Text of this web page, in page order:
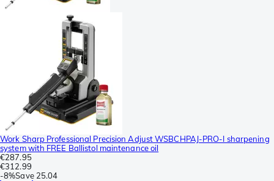
Work Sharp Professional Precision Adjust WSBCHPAJ-PRO-I sharpening
system with FREE Ballistol maintenance oil
€287.95
€312.99
-8%Save 25.04